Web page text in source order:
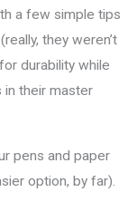
a few simple tips
they weren’t
durability while
their master
pens and paper
option, by far).